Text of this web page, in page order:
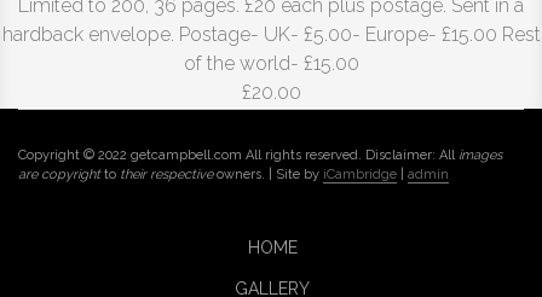
Limited to 200, 36 pages. £20 each plus postage. Sent in a
hardback envelope. Postage- UK- £5.00- Europe- £15.00 Rest
of the world- £15.00
£20.00
Copyright © 2022 getcampbell.com All rights reserved. Disclaimer: All images
are copyrightto their respectiveowners. | Site by iCambridge admin
HOME
GALLERY